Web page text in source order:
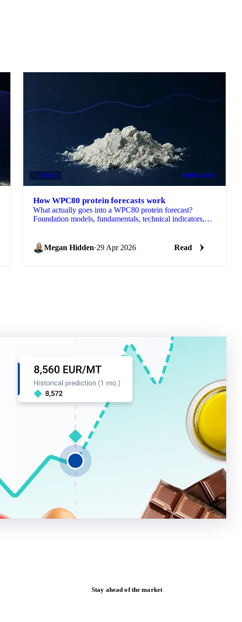
DAIRY FORECASTS
How WPC80 protein forecasts work
What actually goes into a WPC80 protein forecast?
Foundation models, fundamentals, technical indicators,
Megan Hidden·29 Apr 2026 Read
Stay ahead of the market